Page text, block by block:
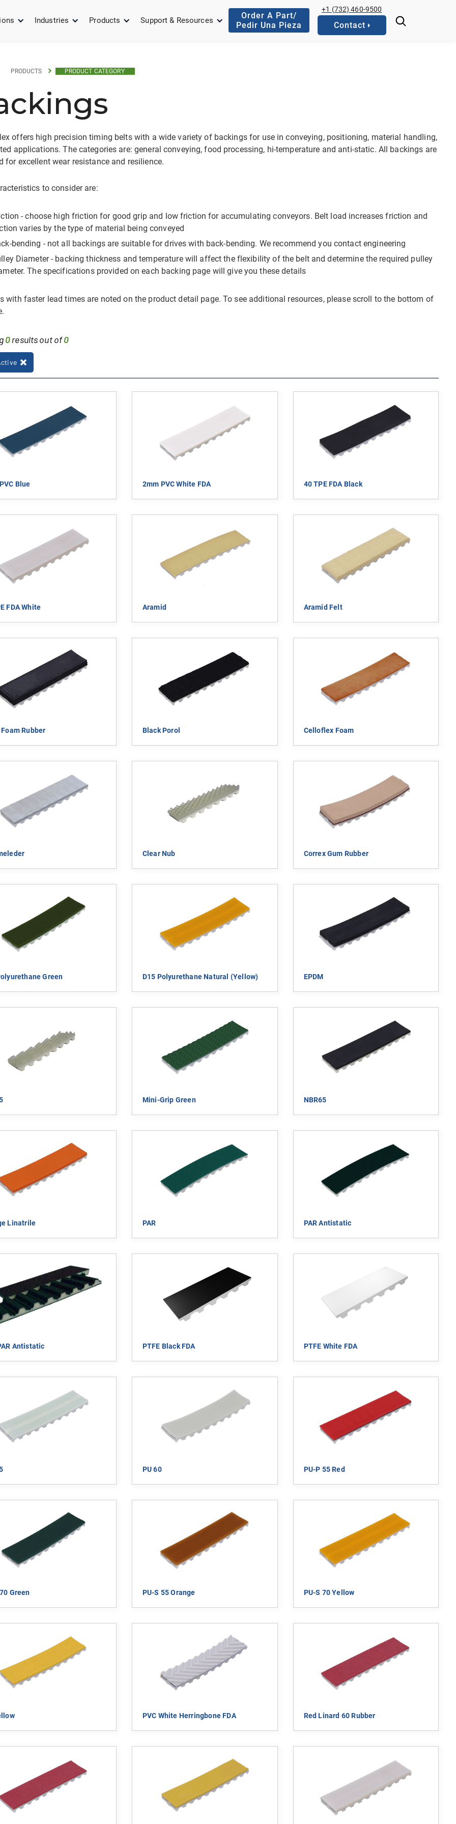
Industries Products Support & Resources
Order A Part/
Pedir Una Pieza
+1 (732) 460-9500
Contact
PRODUCTS PRODUCT CATEGORY
offers high precision timing belts with a wide variety of backings for use in conveying, positioning, material handling,
applications. The categories are: general conveying, food processing, hi-temperature and anti-static. All backings are
for excellent wear resistance and resilience.
to consider are:
- choose high friction for good grip and low friction for accumulating conveyors. Belt load increases friction and
varies by the type of material being conveyed
bending - not all backings are suitable for drives with back-bending. We recommend you contact engineering
Diameter - backing thickness and temperature will affect the flexibility of the belt and determine the required pulley
The specifications provided on each backing page will give you these details
with faster lead times are noted on the product detail page. To see additional resources, please scroll to the bottom of
0results out of0
Blue 2mm PVC White FDA 40 TPE FDA Black
FDA White Aramid Aramid Felt
Rubber Black Porol Celloflex Foam
Clear Nub Correx Gum Rubber
Green D15 Polyurethane Natural (yellow) EPDM
Mini-Grip Green NBR65
Linatrile PAR PAR Antistatic
Antistatic PTFE Black FDA PTFE White FDA
PU 60 PU-P 55 Red
Green PU-S 55 Orange PU-S 70 Yellow
PVC White Herringbone FDA Red Linard 60 Rubber